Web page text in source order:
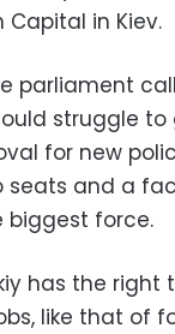
in Kiev.
parliament
struggle to
for new
seats and a
biggest force.
has the right
like that of